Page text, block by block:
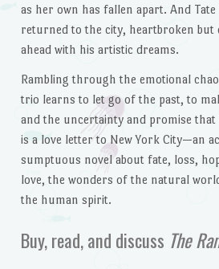
as her own has fallen apart. And
returned to the city, heartbroken but
ahead with his artistic dreams.
Rambling through the emotional
trio learns to let go of the past, to
and the uncertainty and promise that
is a love letter to New York City—an
sumptuous novel about fate, loss,
love, the wonders of the natural
the human spirit.
Buy, read, and discuss The